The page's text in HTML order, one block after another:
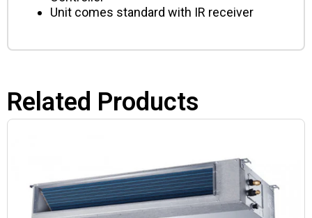
Unit comes standard with IR receiver
Related Products